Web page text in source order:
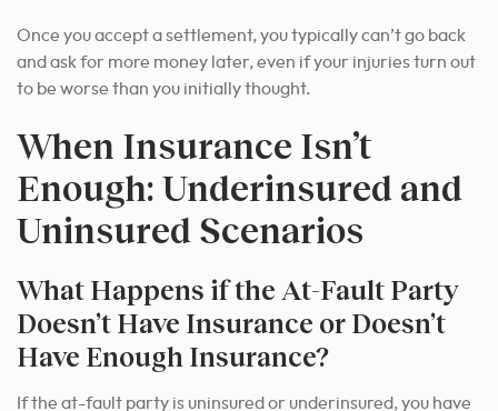
Once you accept a settlement, you typically can’t go back
and ask for more money later, even if your injuries turn out
to be worse than you initially thought.
When Insurance Isn’t
Enough: Underinsured and
Uninsured Scenarios
What Happens if the At-Fault Party
Doesn’t Have Insurance or Doesn’t
Have Enough Insurance?
If the at-fault party is uninsured or underinsured, you have